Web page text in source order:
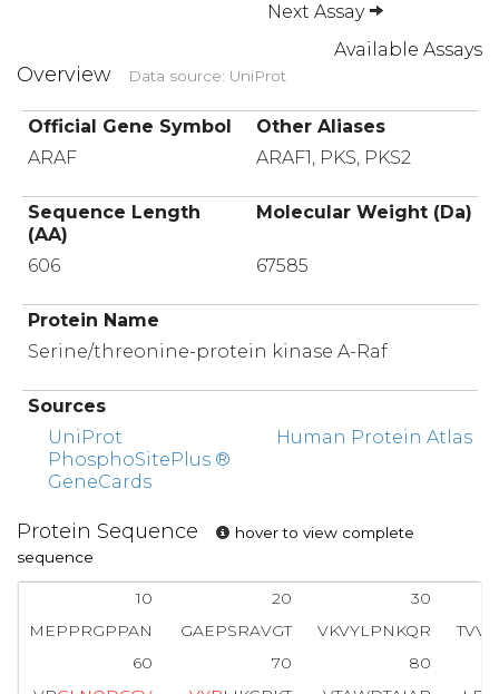
Next Assay
Available Assays
Overview Data source: UniProt
Official Gene Symbol
Other Aliases
ARAF
ARAF1, PKS, PKS2
Sequence Length
(AA)
Molecular Weight (Da)
606 67585
Protein Name
Serine/threonine-protein kinase A-Raf
Sources
UniProt
PhosphoSitePlus ®
GeneCards
Human Protein Atlas
Protein Sequence
hover to view complete
sequence
10 20
30
MEPPRGPPAN
GAEPSRAVGT VKVYLPNKQR
60
70
80